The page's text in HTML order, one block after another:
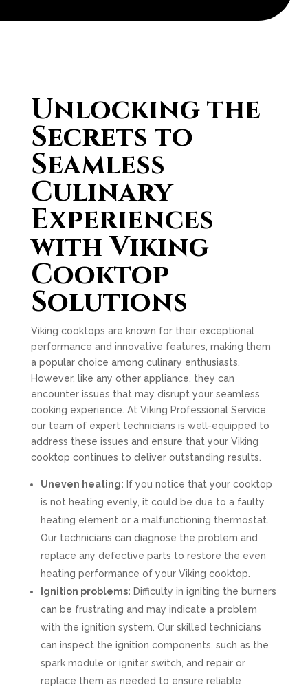
Unlocking the
Secrets to
Seamless
Culinary
Experiences
with Viking
Cooktop
Solutions
Viking cooktops are known for their exceptional
performance and innovative features, making them
a popular choice among culinary enthusiasts.
However, like any other appliance, they can
encounter issues that may disrupt your seamless
cooking experience. At Viking Professional Service,
our team of expert technicians is well-equipped to
address these issues and ensure that your Viking
cooktop continues to deliver outstanding results.
Uneven heating: If you notice that your cooktop
is not heating evenly, it could be due to a faulty
heating element or a malfunctioning thermostat.
Our technicians can diagnose the problem and
replace any defective parts to restore the even
heating performance of your Viking cooktop.
Ignition problems: Difficulty in igniting the burners
can be frustrating and may indicate a problem
with the ignition system. Our skilled technicians
can inspect the ignition components, such as the
spark module or igniter switch, and repair or
replace them as needed to ensure reliable